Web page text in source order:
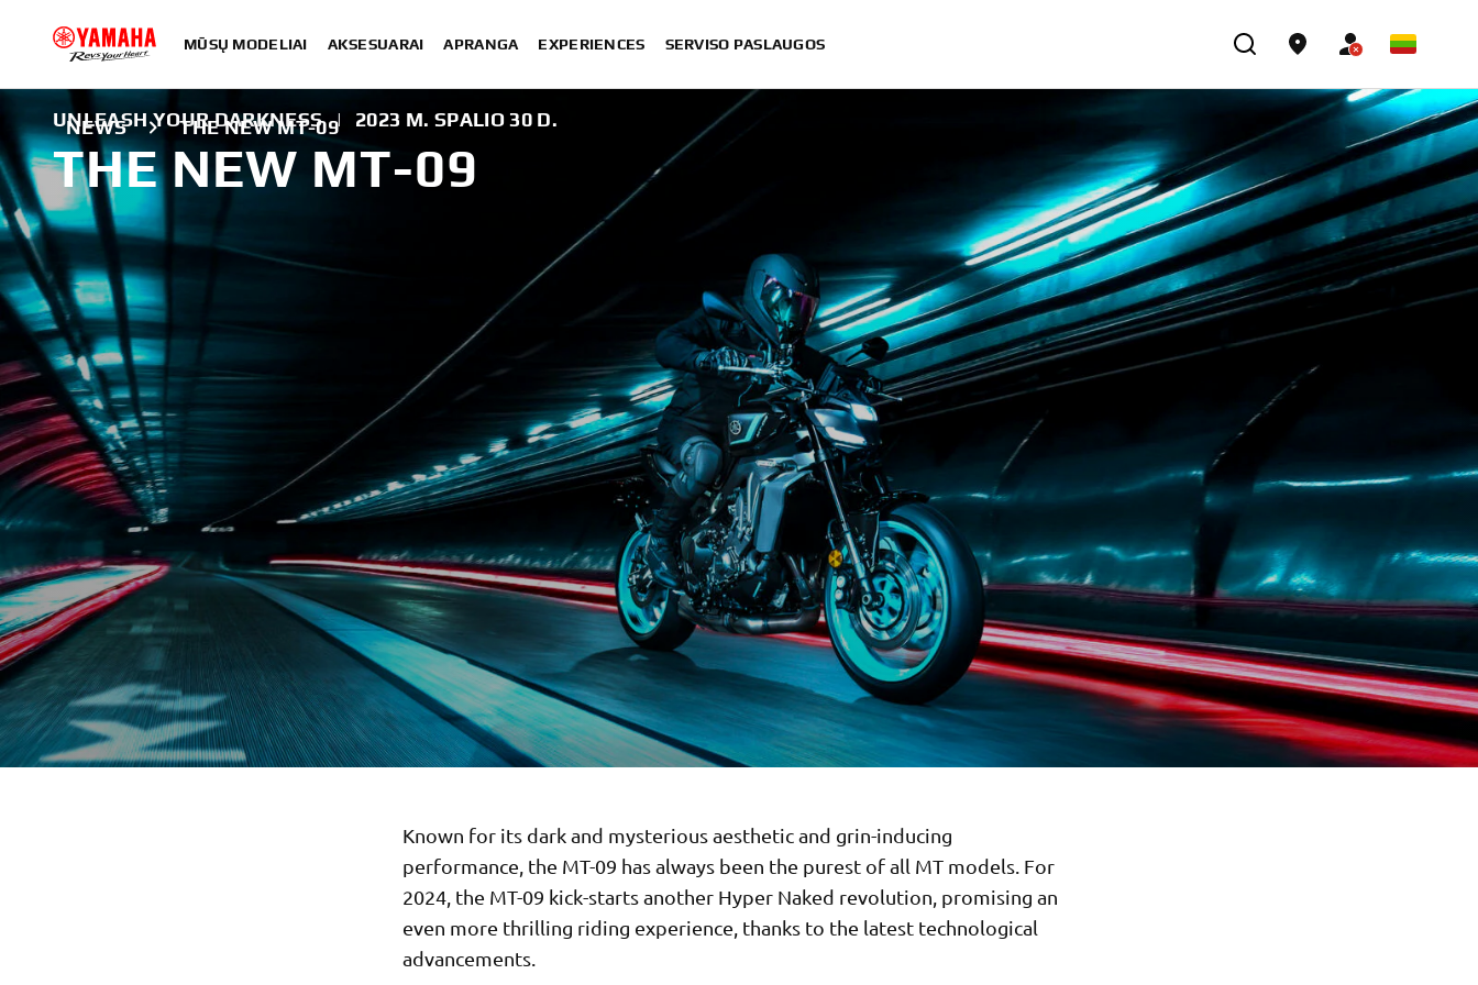
MŪSŲ MODELIAI AKSESUARAI APRANGA EXPERIENCES SERVISO PASLAUGOS
NEWS THE NEW MT-09
UNLEASH YOUR DARKNESS | 2023 M. SPALIO 30 D.
THE NEW MT-09
Known for its dark and mysterious aesthetic and grin-inducing
performance, the MT-09 has always been the purest of all MT models. For
2024, the MT-09 kick-starts another Hyper Naked revolution, promising an
even more thrilling riding experience, thanks to the latest technological
advancements.